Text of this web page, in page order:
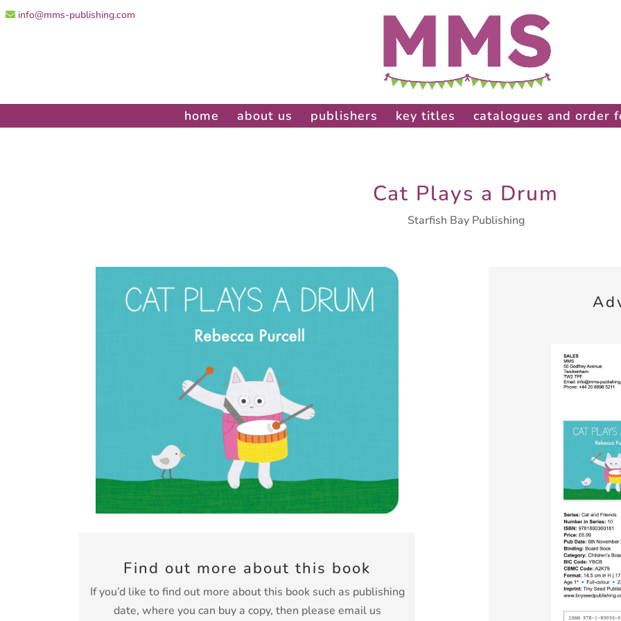
info@mms-publishing.com
home about us publishers key titles catalogues and order
Cat Plays a Drum
Starfish Bay Publishing
Find out more about this book
If you’d like to find out more about this book such as publishing
date, where you can buy a copy, then please email us